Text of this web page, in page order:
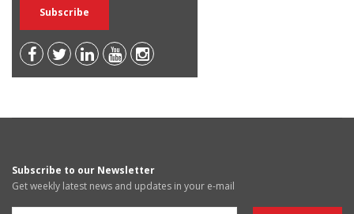
Subscribe to our Newsletter
Get weekly latest news and updates in your e-mail